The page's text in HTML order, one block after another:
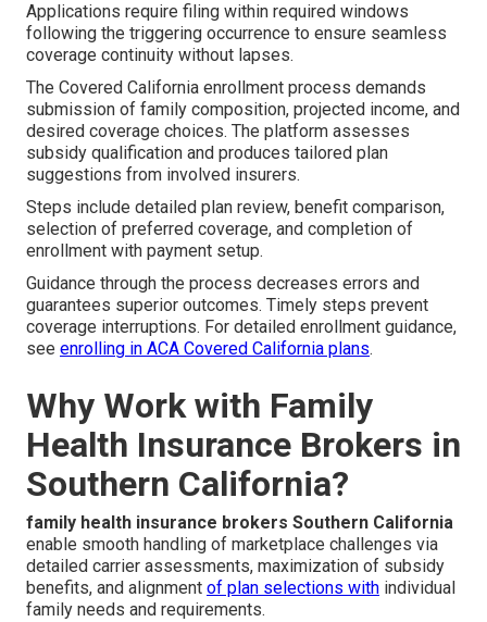
Applications require filing within required windows
following the triggering occurrence to ensure seamless
coverage continuity without lapses.
The Covered California enrollment process demands
submission of family composition, projected income, and
desired coverage choices. The platform assesses
subsidy qualification and produces tailored plan
suggestions from involved insurers.
Steps include detailed plan review, benefit comparison,
selection of preferred coverage, and completion of
enrollment with payment setup.
Guidance through the process decreases errors and
guarantees superior outcomes. Timely steps prevent
coverage interruptions. For detailed enrollment guidance,
see enrolling in ACA Covered California plans.
Why Work with Family
Health Insurance Brokers in
Southern California?
family health insurance brokers Southern California
enable smooth handling of marketplace challenges via
detailed carrier assessments, maximization of subsidy
benefits, and alignment of plan selections with individual
family needs and requirements.